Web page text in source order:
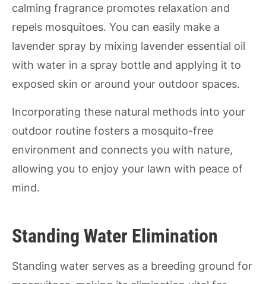
calming fragrance promotes relaxation and
repels mosquitoes. You can easily make a
lavender spray by mixing lavender essential oil
with water in a spray bottle and applying it to
exposed skin or around your outdoor spaces.
Incorporating these natural methods into your
outdoor routine fosters a mosquito-free
environment and connects you with nature,
allowing you to enjoy your lawn with peace of
mind.
Standing Water Elimination
Standing water serves as a breeding ground for